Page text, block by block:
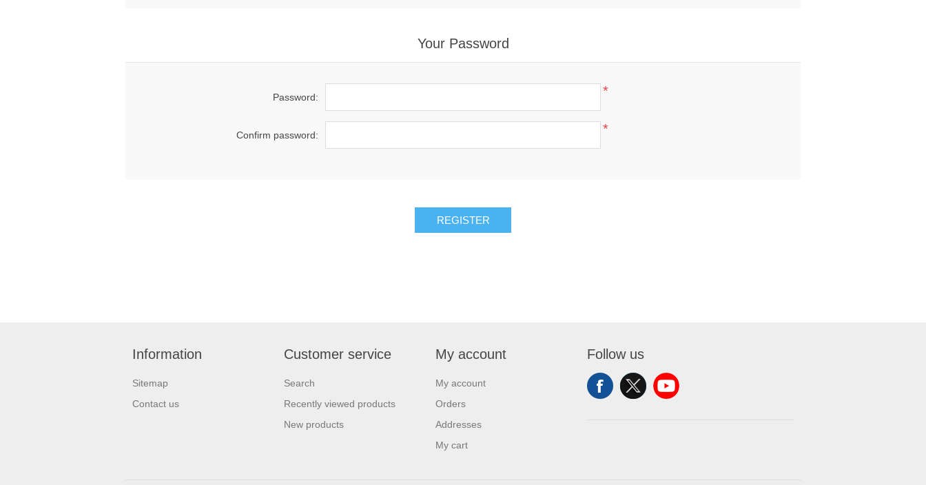
Your Password
Password: *
Confirm password: *
REGISTER
Information
Sitemap
Contact us
Customer service
Search
Recently viewed products
New products
My account
My account
Orders
Addresses
My cart
Follow us